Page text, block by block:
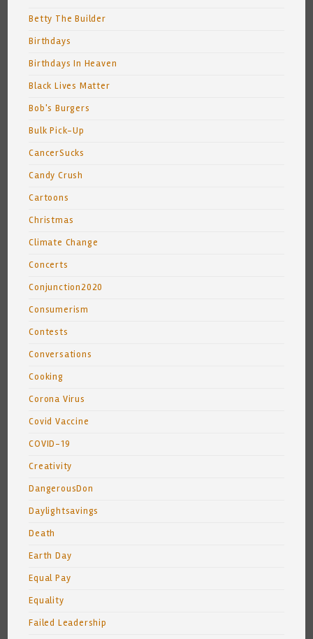
Betty The Builder
Birthdays
Birthdays In Heaven
Black Lives Matter
Bob's Burgers
Bulk Pick-Up
CancerSucks
Candy Crush
Cartoons
Christmas
Climate Change
Concerts
Conjunction2020
Consumerism
Contests
Conversations
Cooking
Corona Virus
Covid Vaccine
COVID-19
Creativity
DangerousDon
Daylightsavings
Death
Earth Day
Equal Pay
Equality
Failed Leadership